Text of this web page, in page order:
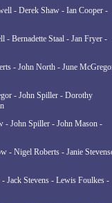
- Derek Shaw - Ian Cooper -
- Bernadette Staal - Jan Fryer -
- John North - June
- John Spiller - Dorothy
- John Spiller - John Mason -
- Nigel Roberts - Janie
Jack Stevens - Lewis Foulkes -